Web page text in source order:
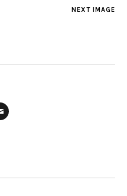
NEXT IMAGE